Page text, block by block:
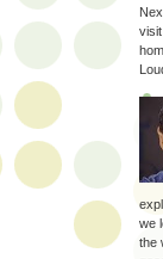
we
the